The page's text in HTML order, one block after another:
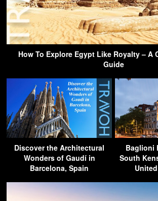
How To Explore Egypt Like Royalty – A
Guide
Discover the Architectural
Wonders of Gaudí in
Barcelona, Spain
Baglioni
South